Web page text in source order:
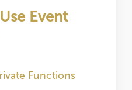
Event
Functions